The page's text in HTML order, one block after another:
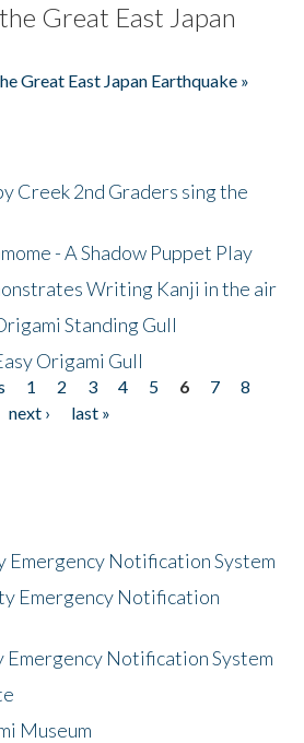
Great East Japan
Great East Japan Earthquake »
Creek 2nd Graders sing the
- A Shadow Puppet Play
Writing Kanji in the air
Standing Gull
Origami Gull
1 2 3 4 5 6 7
8
next ›
last »
Emergency Notification System
Emergency Notification
Emergency Notification System
Museum